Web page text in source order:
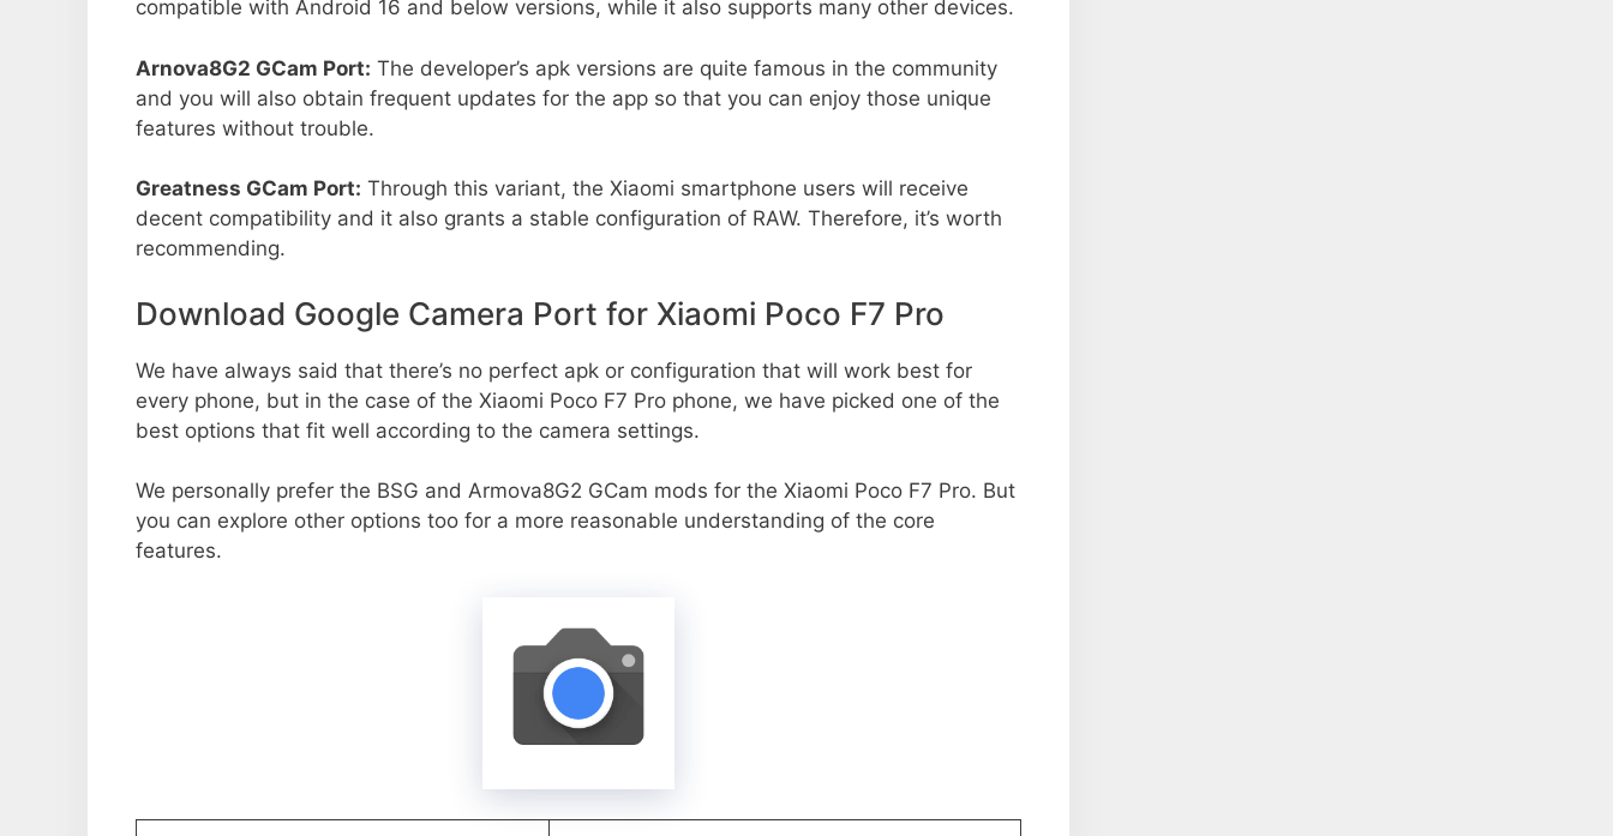
compatible with Android 16 and below versions, while it also supports many other devices.
Arnova8G2 GCam Port: The developer’s apk versions are quite famous in the community
and you will also obtain frequent updates for the app so that you can enjoy those unique
features without trouble.
Greatness GCam Port: Through this variant, the Xiaomi smartphone users will receive
decent compatibility and it also grants a stable configuration of RAW. Therefore, it’s worth
recommending.
Download Google Camera Port for Xiaomi Poco F7 Pro
We have always said that there’s no perfect apk or configuration that will work best for
every phone, but in the case of the Xiaomi Poco F7 Pro phone, we have picked one of the
best options that fit well according to the camera settings.
We personally prefer the BSG and Armova8G2 GCam mods for the Xiaomi Poco F7 Pro. But
you can explore other options too for a more reasonable understanding of the core
features.